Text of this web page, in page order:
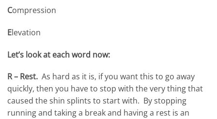
Compression
Elevation
Let’s look at each word now:
R – Rest. As hard as it is, if you want this to go away
quickly, then you have to stop with the very thing that
caused the shin splints to start with. By stopping
running and taking a break and having a rest is an